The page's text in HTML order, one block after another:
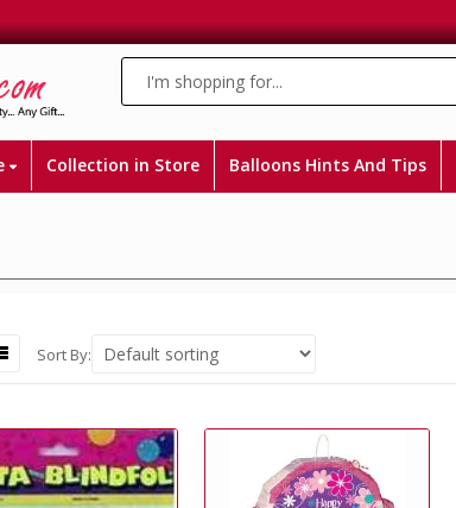
Collection in Store Balloons Hints And Tips
Sort By: